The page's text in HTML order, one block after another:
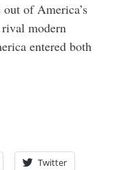
of America’s
modern
entered both
Twitter